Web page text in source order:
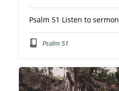
Psalm 51 Listen to sermon
Psalm 51